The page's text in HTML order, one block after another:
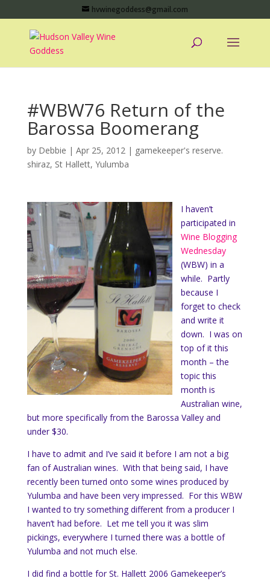
hvwinegoddess@gmail.com
#WBW76 Return of the
Barossa Boomerang
by Debbie | Apr 25, 2012| gamekeeper's reserve.
shiraz, St Hallett, Yulumba
I haven’t
participated in
Wine Blogging
Wednesday
(WBW) in a
while. Partly
because I
forget to check
and write it
down. I was on
top of it this
month – the
topic this
month is
Australian wine,
but more specifically from the Barossa Valley and
under $30.
I have to admit and I’ve said it before I am not a big
fan of Australian wines. With that being said, I have
recently been turned onto some wines produced by
Yulumba and have been very impressed. For this WBW
I wanted to try something different from a producer I
haven’t had before. Let me tell you it was slim
pickings, everywhere I turned there was a bottle of
Yulumba and not much else.
I did find a bottle for St. Hallett 2006 Gamekeeper’s